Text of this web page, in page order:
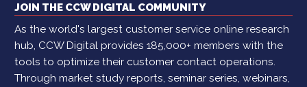
JOIN THE CCW DIGITAL COMMUNITY
As the world's largest customer service online research
hub, CCW Digital provides 185,000+ members with the
tools to optimize their customer contact operations.
Through market study reports, seminar series, webinars,